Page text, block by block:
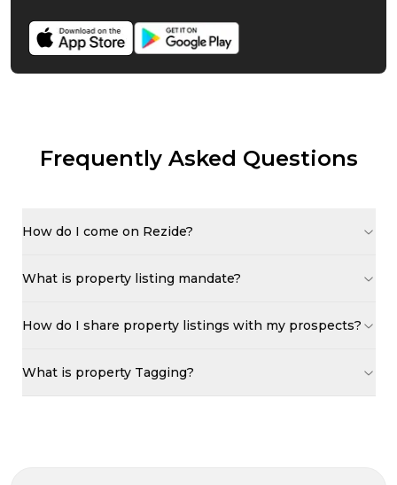
Frequently Asked Questions
How do I come on Rezide?
What is property listing mandate?
How do I share property listings with my prospects?
What is property Tagging?